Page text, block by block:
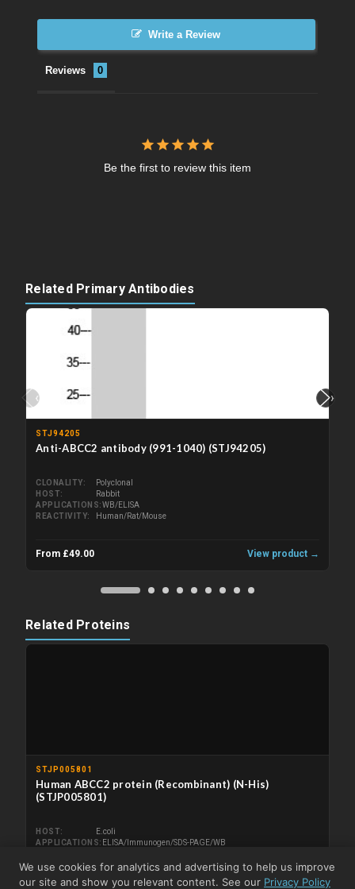
Write a Review
Reviews
Be the first to review this item
Related Primary Antibodies
‹
STJ94205
Anti-ABCC2 antibody (991-1040) (STJ94205)
CLONALITY
Polyclonal
HOST
Rabbit
APPLICATIONS WB/ELISA
REACTIVITY
Human/Rat/Mouse
From £49.00 View product →
›
Related Proteins
STJP005801
Human ABCC2 protein (Recombinant) (N-His)
(STJP005801)
HOST
E.coli
APPLICATIONS
ELISA/Immunogen/SDS-PAGE/WB
From £208.50 View product →
We use cookies for analytics and advertising to help us improve
our site and show you relevant content. See our Privacy Policy